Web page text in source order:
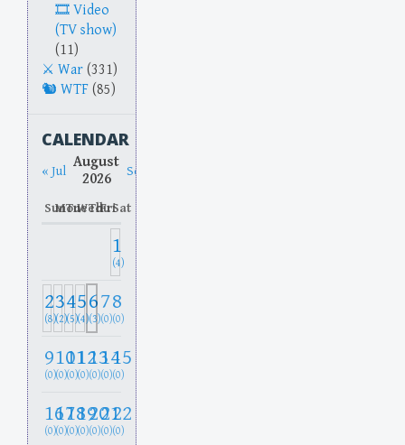
Video
(TV show)
(11)
War (331)
WTF (85)
CALENDAR
« Jul August
2026
Sep »
SunMon
TueWed
Thu
FriSat
1
(4)
2
(8)
3
(2)
4
(5)
5
(4)
6
(3)
7
(0)
8
(0)
9
(0)
10
(0)
11
(0)
12
(0)
13
(0)
14
(0)
15
(0)
16
(0)
17
(0)
18
(0)
19
(0)
20
(0)
21
(0)
22
(0)